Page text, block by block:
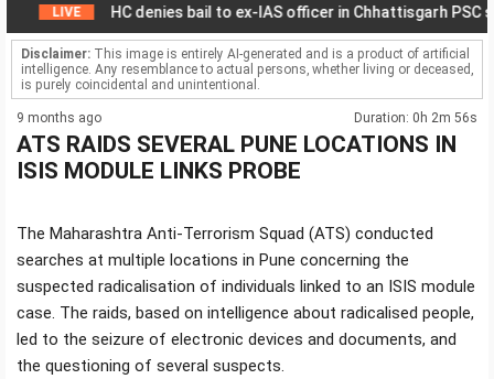
HC denies bail to ex-IAS officer in Chhattisgarh PSC scam
Disclaimer: This image is entirely AI-generated and is a product of artificial
intelligence. Any resemblance to actual persons, whether living or deceased,
is purely coincidental and unintentional.
9 months ago Duration: 0h 2m 56s
ATS RAIDS SEVERAL PUNE LOCATIONS IN
ISIS MODULE LINKS PROBE
The Maharashtra Anti-Terrorism Squad (ATS) conducted
searches at multiple locations in Pune concerning the
suspected radicalisation of individuals linked to an ISIS module
case. The raids, based on intelligence about radicalised people,
led to the seizure of electronic devices and documents, and
the questioning of several suspects.